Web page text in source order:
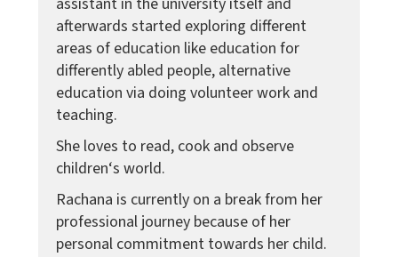
afterwards started exploring different
areas of education like education for
differently abled people, alternative
education via doing volunteer work and
teaching.
She loves to read, cook and observe
children‘s world.
Rachana is currently on a break from her
professional journey because of her
personal commitment towards her child.